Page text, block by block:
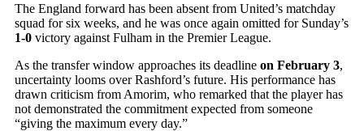
The England forward has been absent from United’s matchday
squad for six weeks, and he was once again omitted for Sunday’s
1-0 victory against Fulham in the Premier League.
As the transfer window approaches its deadline on February 3,
uncertainty looms over Rashford’s future. His performance has
drawn criticism from Amorim, who remarked that the player has
not demonstrated the commitment expected from someone
“giving the maximum every day.”